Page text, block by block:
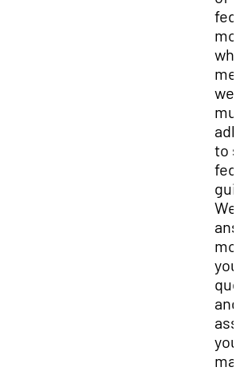
we
to
and